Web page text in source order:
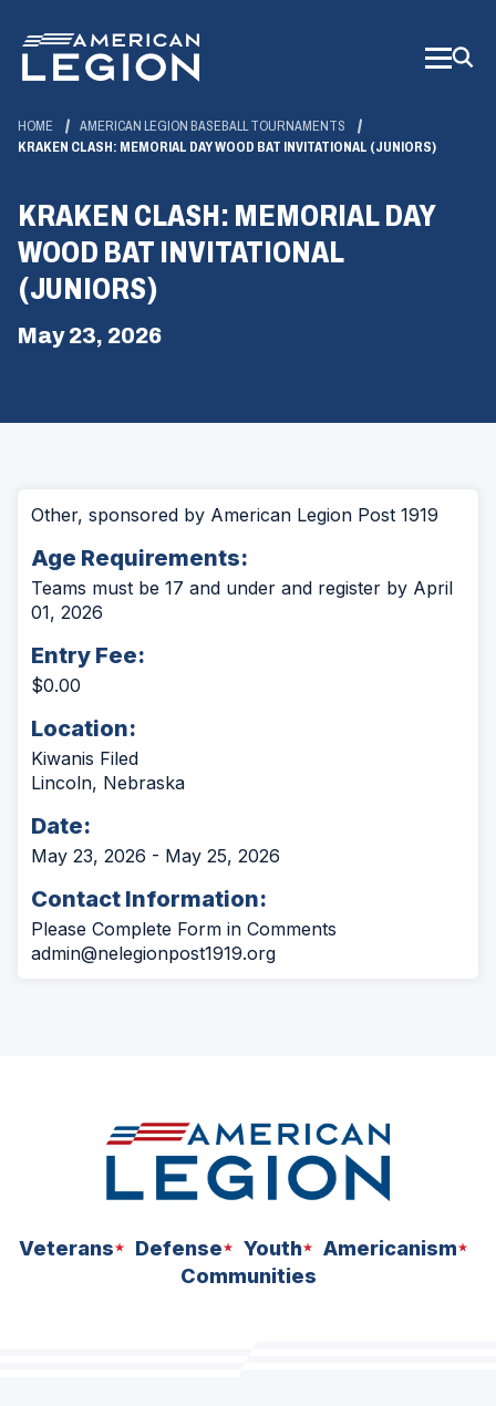
Main
Content
HOME
AMERICAN LEGION BASEBALL TOURNAMENTS
KRAKEN CLASH: MEMORIAL DAY WOOD BAT INVITATIONAL (JUNIORS)
KRAKEN CLASH: MEMORIAL DAY
WOOD BAT INVITATIONAL
(JUNIORS)
May 23, 2026
Other, sponsored by American Legion Post 1919
Age Requirements:
Teams must be 17 and under and register by April
01, 2026
Entry Fee:
$0.00
Location:
Kiwanis Filed
Lincoln, Nebraska
Date:
May 23, 2026 - May 25, 2026
Contact Information:
Please Complete Form in Comments
admin@nelegionpost1919.org
Veterans Defense Youth
Americanism
Communities